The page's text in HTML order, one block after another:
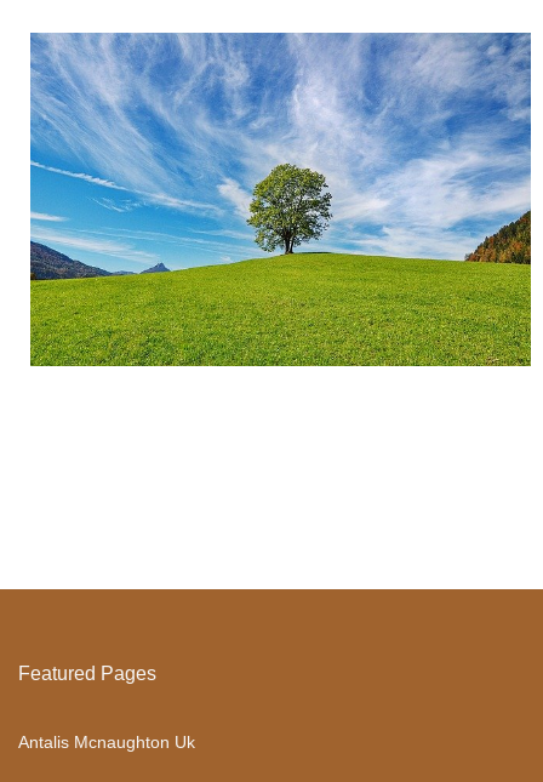
Featured Pages
Antalis Mcnaughton Uk